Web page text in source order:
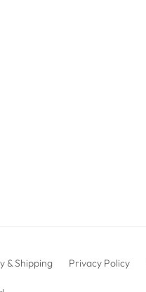
& Shipping Privacy Policy